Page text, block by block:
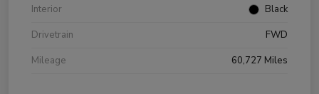
Interior
Black
Drivetrain
FWD
Mileage
60,727 Miles